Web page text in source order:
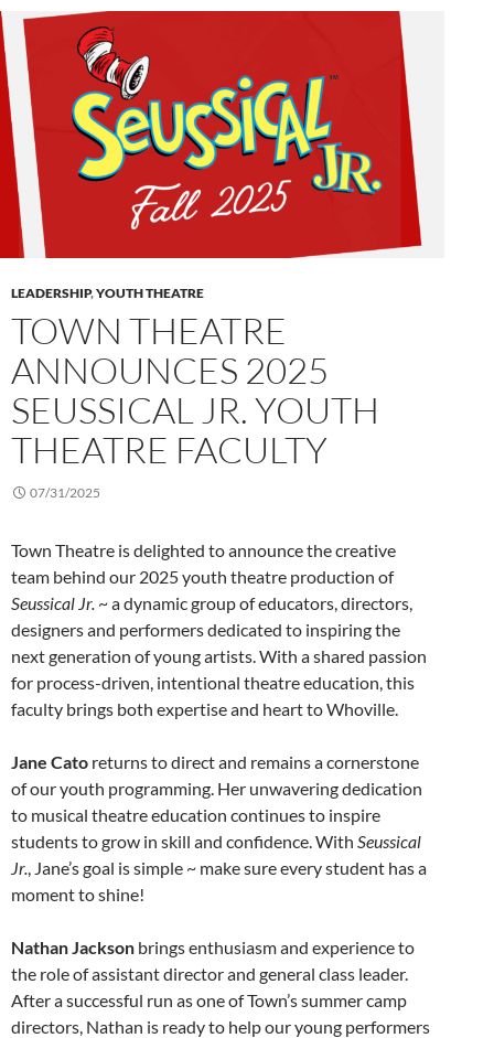
LEADERSHIP,YOUTH THEATRE
TOWN THEATRE
ANNOUNCES 2025
SEUSSICAL JR. YOUTH
THEATRE FACULTY
07/31/2025
Town Theatre is delighted to announce the creative
team behind our 2025 youth theatre production of
Seussical Jr. ~ a dynamic group of educators, directors,
designers and performers dedicated to inspiring the
next generation of young artists. With a shared passion
for process-driven, intentional theatre education, this
faculty brings both expertise and heart to Whoville.
Jane Cato returns to direct and remains a cornerstone
of our youth programming. Her unwavering dedication
to musical theatre education continues to inspire
students to grow in skill and confidence. With Seussical
Jr.
, Jane’s goal is simple ~ make sure every student has a
moment to shine!
Nathan Jackson brings enthusiasm and experience to
the role of assistant director and general class leader.
After a successful run as one of Town’s summer camp
directors, Nathan is ready to help our young performers